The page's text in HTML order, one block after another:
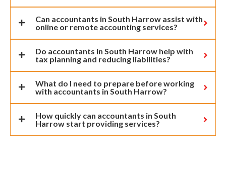
Can accountants in South Harrow assist with
online or remote accounting services?
Do accountants in South Harrow help with
tax planning and reducing liabilities?
What do I need to prepare before working
with accountants in South Harrow?
How quickly can accountants in South
Harrow start providing services?